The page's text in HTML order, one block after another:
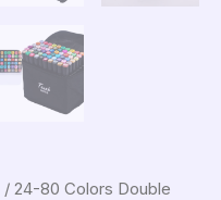
/ 24-80 Colors Double